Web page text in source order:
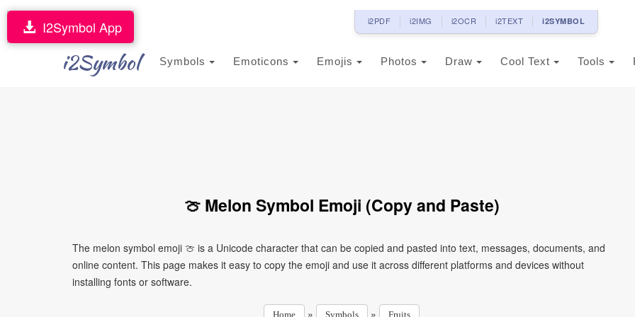
i2PDF i2IMG i2OCR i2TEXT i2SYMBOL
i2Symbol Symbols Emoticons Emojis Photos Draw Cool Text Tools
I2Symbol App
🍈 Melon Symbol Emoji (Copy and Paste)
The melon symbol emoji 🍈 is a Unicode character that can be copied and pasted into text, messages, documents, and
online content. This page makes it easy to copy the emoji and use it across different platforms and devices without
installing fonts or software.
Home » Symbols » Fruits